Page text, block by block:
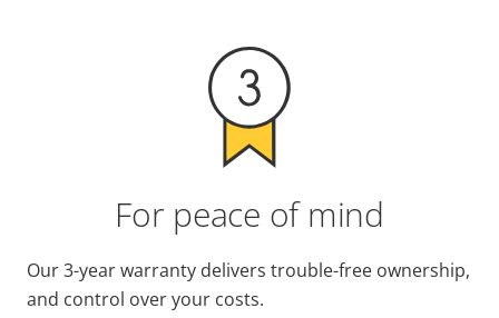
For peace of mind
Our 3-year warranty delivers trouble-free ownership,
and control over your costs.